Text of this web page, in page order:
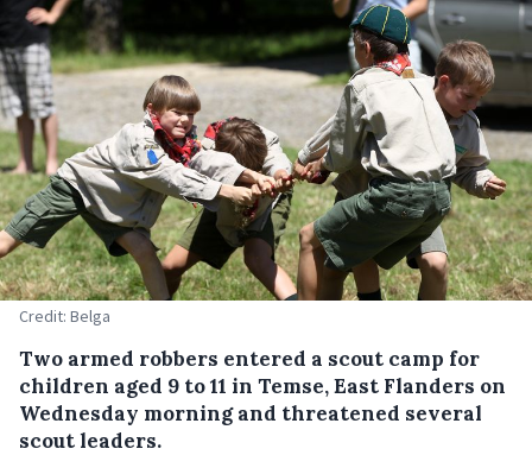
Credit: Belga
Two armed robbers entered a scout camp for
children aged 9 to 11 in Temse, East Flanders on
Wednesday morning and threatened several
scout leaders.